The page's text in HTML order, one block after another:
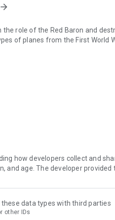
arrow_forward
role of the Red Baron and
of planes from the First World
how developers collect and
and age. The developer
data types with third parties
other IDs